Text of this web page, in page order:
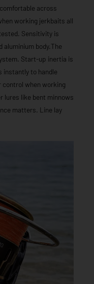
across
working jerkbaits all
Sensitivity is
aluminium body.The
Start-up inertia is
instantly to handle
control when working
lures like bent minnows
matters. Line lay